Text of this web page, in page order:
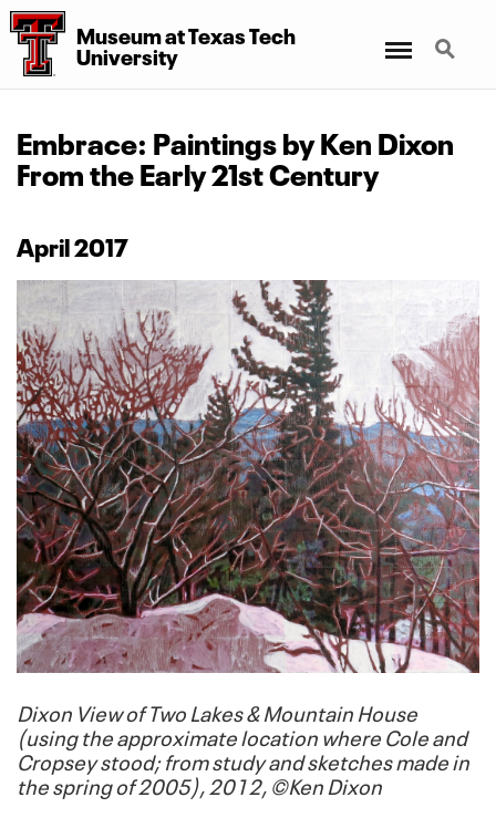
Museum at Texas Tech
University
Search
Embrace: Paintings by Ken Dixon
From the Early 21st Century
April 2017
Dixon View of Two Lakes & Mountain House
(using the approximate location where Cole and
Cropsey stood; from study and sketches made in
the spring of 2005), 2012, ©Ken Dixon